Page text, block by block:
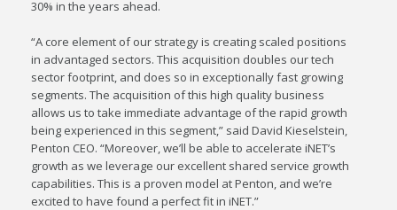
30% in the years ahead.
“A core element of our strategy is creating scaled positions
in advantaged sectors. This acquisition doubles our tech
sector footprint, and does so in exceptionally fast growing
segments. The acquisition of this high quality business
allows us to take immediate advantage of the rapid growth
being experienced in this segment,” said David Kieselstein,
Penton CEO. “Moreover, we’ll be able to accelerate iNET’s
growth as we leverage our excellent shared service growth
capabilities. This is a proven model at Penton, and we’re
excited to have found a perfect fit in iNET.”